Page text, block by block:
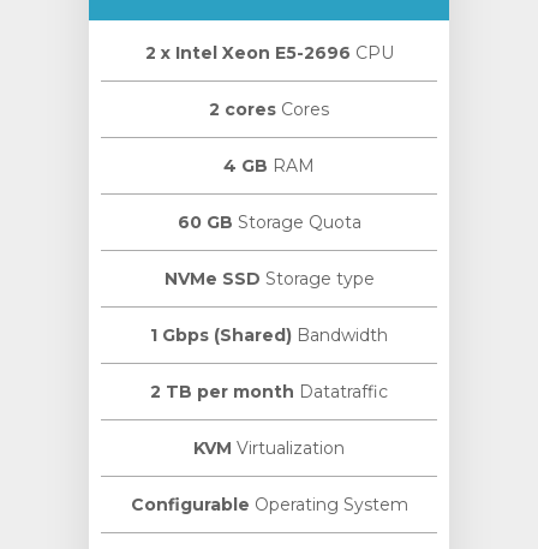
2 х Intel Xeon E5-2696 CPU
2 cores Cores
4 GB RAM
60 GB Storage Quota
NVMe SSD Storage type
1 Gbps (Shared) Bandwidth
2 TB per month Datatraffic
KVM Virtualization
Configurable Operating System